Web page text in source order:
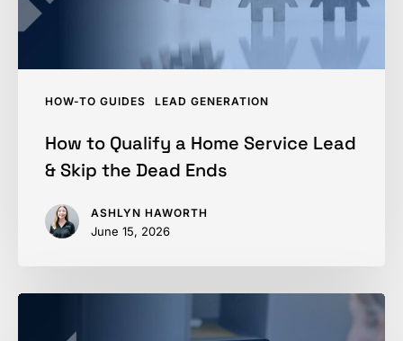
HOW-TO GUIDES LEAD GENERATION
Skip
Ends
How to Qualify a Home Service Lead
& Skip the Dead Ends
ASHLYN HAWORTH
June 15, 2026